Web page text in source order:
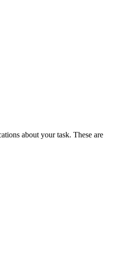
about your task. These are